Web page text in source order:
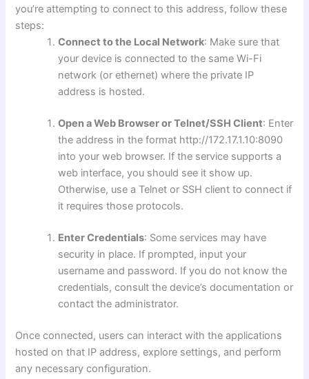
you’re attempting to connect to this address, follow these
steps:
Connect to the Local Network: Make sure that
your device is connected to the same Wi-Fi
network (or ethernet) where the private IP
address is hosted.
Open a Web Browser or Telnet/SSH Client: Enter
the address in the format http://172.17.1.10:8090
into your web browser. If the service supports a
web interface, you should see it show up.
Otherwise, use a Telnet or SSH client to connect if
it requires those protocols.
Enter Credentials: Some services may have
security in place. If prompted, input your
username and password. If you do not know the
credentials, consult the device’s documentation or
contact the administrator.
Once connected, users can interact with the applications
hosted on that IP address, explore settings, and perform
any necessary configuration.